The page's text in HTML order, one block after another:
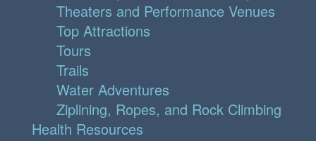
Theaters and Performance Venues
Top Attractions
Tours
Trails
Water Adventures
Ziplining, Ropes, and Rock Climbing
Health Resources